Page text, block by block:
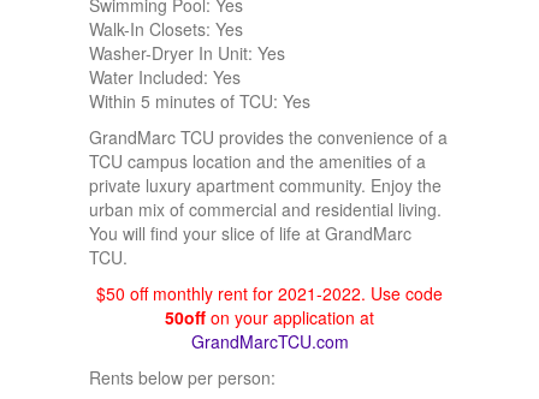
Walk-In Closets: Yes
Washer-Dryer In Unit: Yes
Water Included: Yes
Within 5 minutes of TCU: Yes
GrandMarc TCU provides the convenience of a
TCU campus location and the amenities of a
private luxury apartment community. Enjoy the
urban mix of commercial and residential living.
You will find your slice of life at GrandMarc
TCU.
$50 off monthly rent for 2021-2022. Use code
50off on your application at
GrandMarcTCU.com
Rents below per person: